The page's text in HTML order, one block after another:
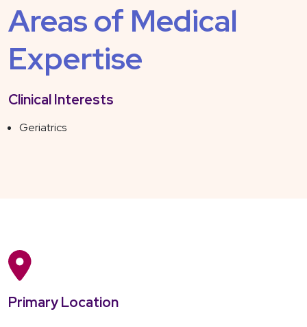
Areas of Medical
Expertise
Clinical Interests
Geriatrics
Primary Location